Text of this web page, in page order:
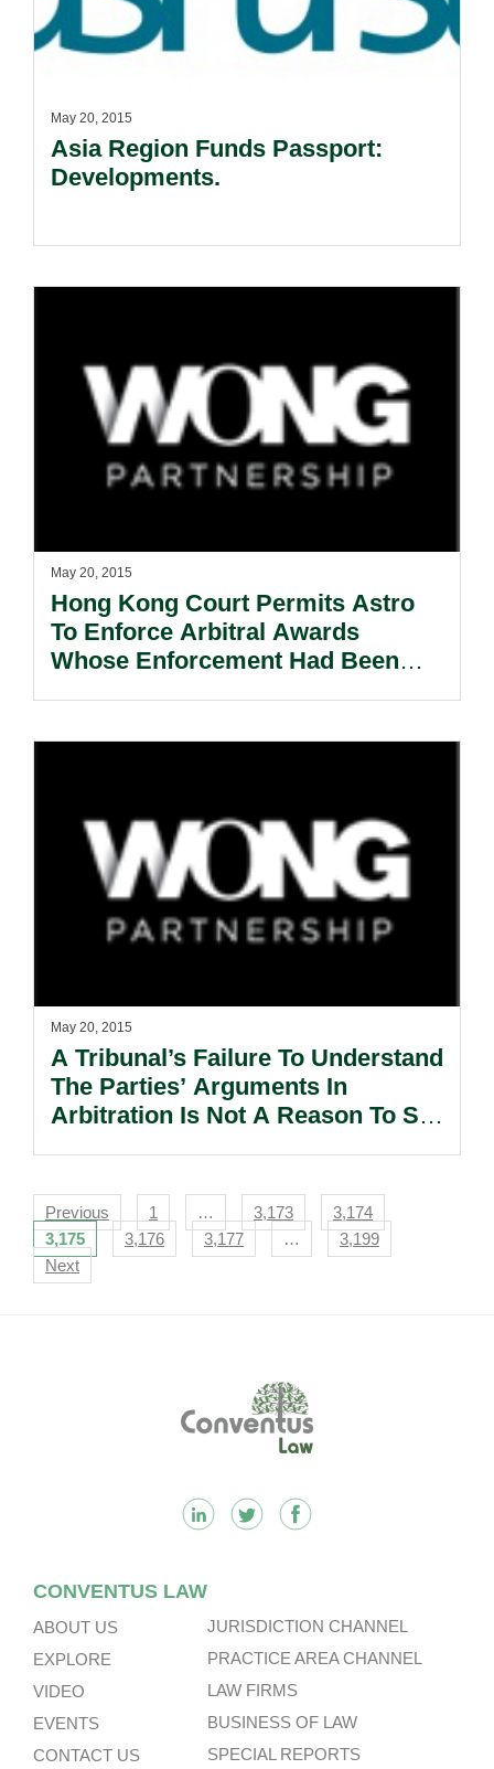
May 20, 2015
Asia Region Funds Passport:
Developments.
May 20, 2015
Hong Kong Court Permits Astro
To Enforce Arbitral Awards
Whose Enforcement Had Been
May 20, 2015
A Tribunal’s Failure To Understand
The Parties’ Arguments In
Arbitration Is Not A Reason To Set
Navigation
Previous 1 … 3,173
3,174
3,175
3,176 3,177 …
3,199
Next
CONVENTUS LAW
ABOUT US
EXPLORE
VIDEO
EVENTS
CONTACT US
JURISDICTION CHANNEL
PRACTICE AREA CHANNEL
LAW FIRMS
BUSINESS OF LAW
SPECIAL REPORTS